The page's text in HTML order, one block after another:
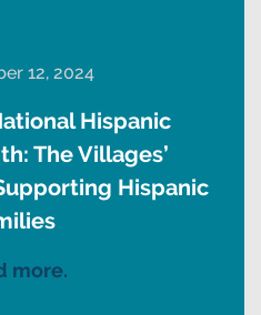
12, 2024
Hispanic
The Villages’
Hispanic
more.